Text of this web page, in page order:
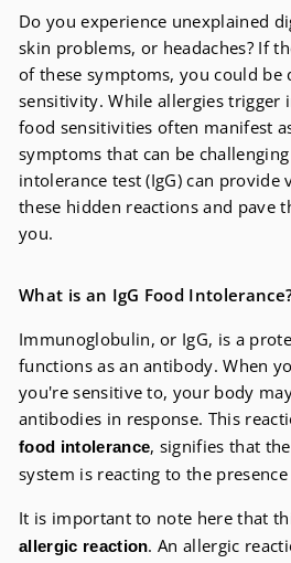
Do you experience unexplained
skin problems, or headaches? If
of these symptoms, you could be
sensitivity. While allergies trigger
food sensitivities often manifest
symptoms that can be
intolerance test (IgG) can provide
these hidden reactions and pave
you.
What is an IgG Food
Immunoglobulin, or IgG, is a
functions as an antibody. When
you're sensitive to, your body
antibodies in response. This
food intolerance, signifies that
system is reacting to the
It is important to note here that
allergic reaction. An allergic